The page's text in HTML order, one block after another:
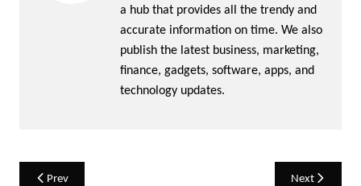
a hub that provides all the trendy and
accurate information on time. We also
publish the latest business, marketing,
finance, gadgets, software, apps, and
technology updates.
PostPrev Next